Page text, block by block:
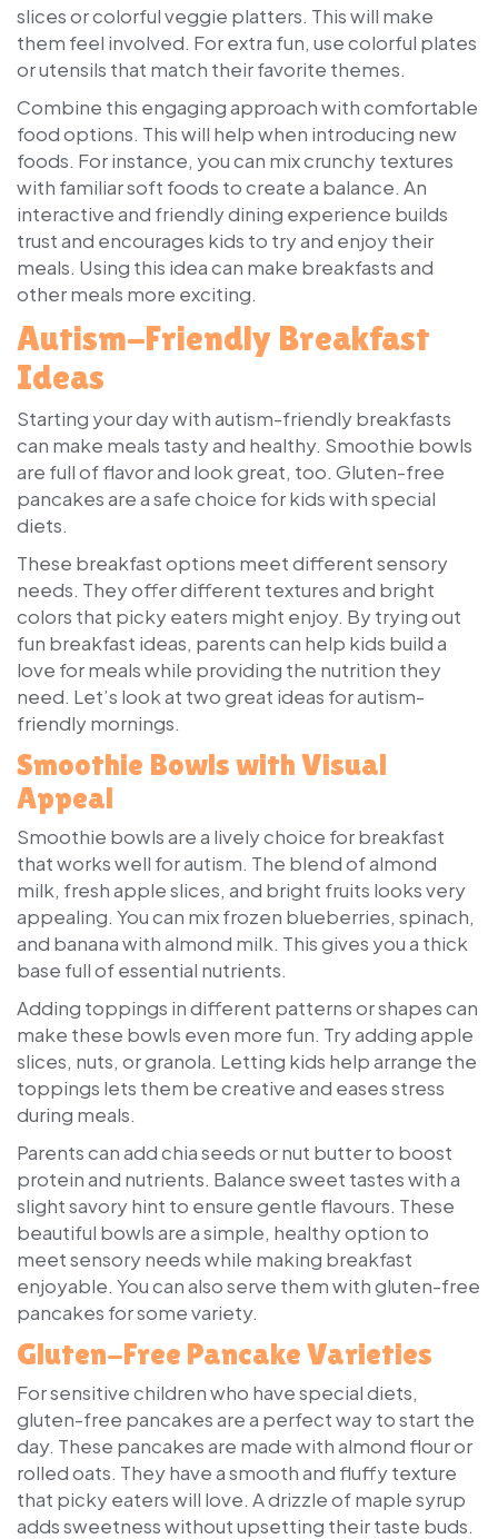
slices or colorful veggie platters. This will make
them feel involved. For extra fun, use colorful plates
or utensils that match their favorite themes.
Combine this engaging approach with comfortable
food options. This will help when introducing new
foods. For instance, you can mix crunchy textures
with familiar soft foods to create a balance. An
interactive and friendly dining experience builds
trust and encourages kids to try and enjoy their
meals. Using this idea can make breakfasts and
other meals more exciting.
Autism-Friendly Breakfast
Ideas
Starting your day with autism-friendly breakfasts
can make meals tasty and healthy. Smoothie bowls
are full of flavor and look great, too. Gluten-free
pancakes are a safe choice for kids with special
diets.
These breakfast options meet different sensory
needs. They offer different textures and bright
colors that picky eaters might enjoy. By trying out
fun breakfast ideas, parents can help kids build a
love for meals while providing the nutrition they
need. Let’s look at two great ideas for autism-
friendly mornings.
Smoothie Bowls with Visual
Appeal
Smoothie bowls are a lively choice for breakfast
that works well for autism. The blend of almond
milk, fresh apple slices, and bright fruits looks very
appealing. You can mix frozen blueberries, spinach,
and banana with almond milk. This gives you a thick
base full of essential nutrients.
Adding toppings in different patterns or shapes can
make these bowls even more fun. Try adding apple
slices, nuts, or granola. Letting kids help arrange the
toppings lets them be creative and eases stress
during meals.
Parents can add chia seeds or nut butter to boost
protein and nutrients. Balance sweet tastes with a
slight savory hint to ensure gentle flavours. These
beautiful bowls are a simple, healthy option to
meet sensory needs while making breakfast
enjoyable. You can also serve them with gluten-free
pancakes for some variety.
Gluten-Free Pancake Varieties
For sensitive children who have special diets,
gluten-free pancakes are a perfect way to start the
day. These pancakes are made with almond flour or
rolled oats. They have a smooth and fluffy texture
that picky eaters will love. A drizzle of maple syrup
adds sweetness without upsetting their taste buds.